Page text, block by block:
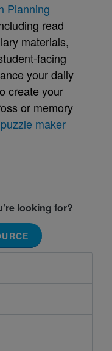
Planning
read
materials,
facing
your daily
create your
or memory
puzzle maker
looking for?